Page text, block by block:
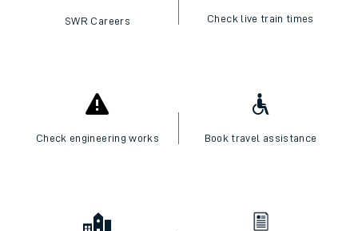
SWR Careers Check live train times
Check engineering works Book travel assistance